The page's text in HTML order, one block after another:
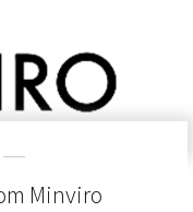
Minviro